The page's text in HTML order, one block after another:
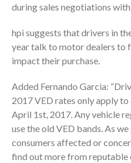
during sales negotiations
hpi suggests that drivers in
year talk to motor dealers to
impact their purchase.
Added Fernando Garcia:
2017 VED rates only apply
April 1st, 2017. Any vehicle
use the old VED bands. As
consumers affected or
find out more from reputable